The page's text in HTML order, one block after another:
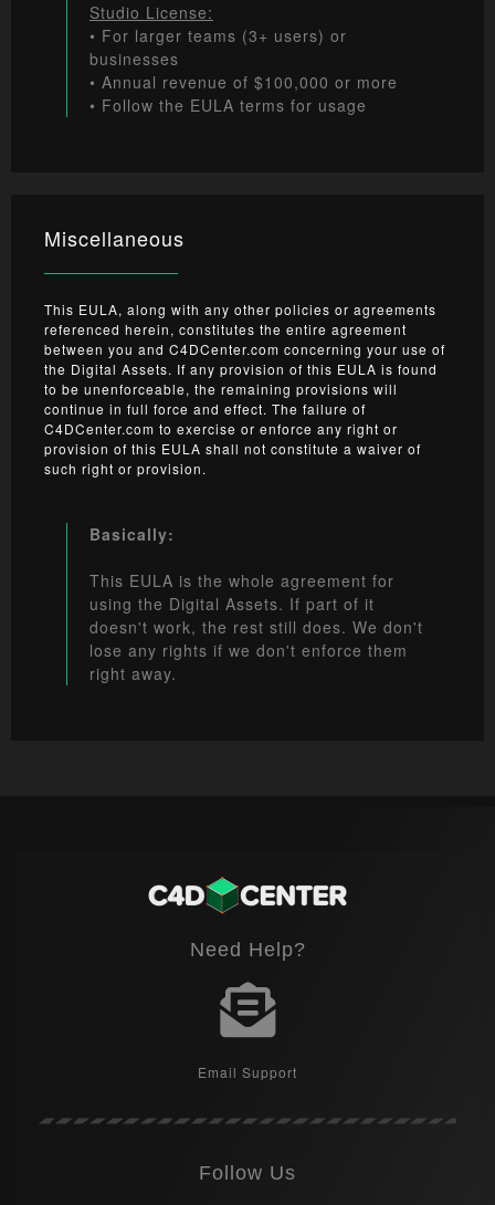
Studio License:
• For larger teams (3+ users) or
businesses
• Annual revenue of $100,000 or more
• Follow the EULA terms for usage
Miscellaneous
This EULA, along with any other policies or agreements
referenced herein, constitutes the entire agreement
between you and C4DCenter.com concerning your use of
the Digital Assets. If any provision of this EULA is found
to be unenforceable, the remaining provisions will
continue in full force and effect. The failure of
C4DCenter.com to exercise or enforce any right or
provision of this EULA shall not constitute a waiver of
such right or provision.
Basically:
This EULA is the whole agreement for
using the Digital Assets. If part of it
doesn't work, the rest still does. We don't
lose any rights if we don't enforce them
right away.
Need Help?
Email Support
Follow Us